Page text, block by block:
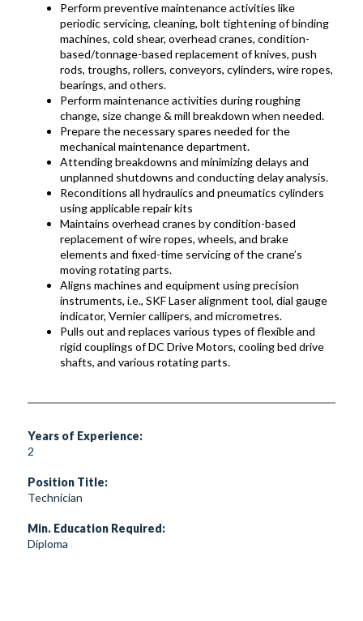
Perform preventive maintenance activities like
periodic servicing, cleaning, bolt tightening of binding
machines, cold shear, overhead cranes, condition-
based/tonnage-based replacement of knives, push
rods, troughs, rollers, conveyors, cylinders, wire ropes,
bearings, and others.
Perform maintenance activities during roughing
change, size change & mill breakdown when needed.
Prepare the necessary spares needed for the
mechanical maintenance department.
Attending breakdowns and minimizing delays and
unplanned shutdowns and conducting delay analysis.
Reconditions all hydraulics and pneumatics cylinders
using applicable repair kits
Maintains overhead cranes by condition-based
replacement of wire ropes, wheels, and brake
elements and fixed-time servicing of the crane’s
moving rotating parts.
Aligns machines and equipment using precision
instruments, i.e., SKF Laser alignment tool, dial gauge
indicator, Vernier callipers, and micrometres.
Pulls out and replaces various types of flexible and
rigid couplings of DC Drive Motors, cooling bed drive
shafts, and various rotating parts.
Years of Experience:
2
Position Title:
Technician
Min. Education Required:
Diploma